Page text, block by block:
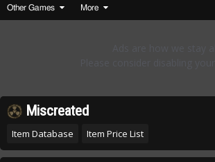
Other Games More
Miscreated
Item Database Item Price List